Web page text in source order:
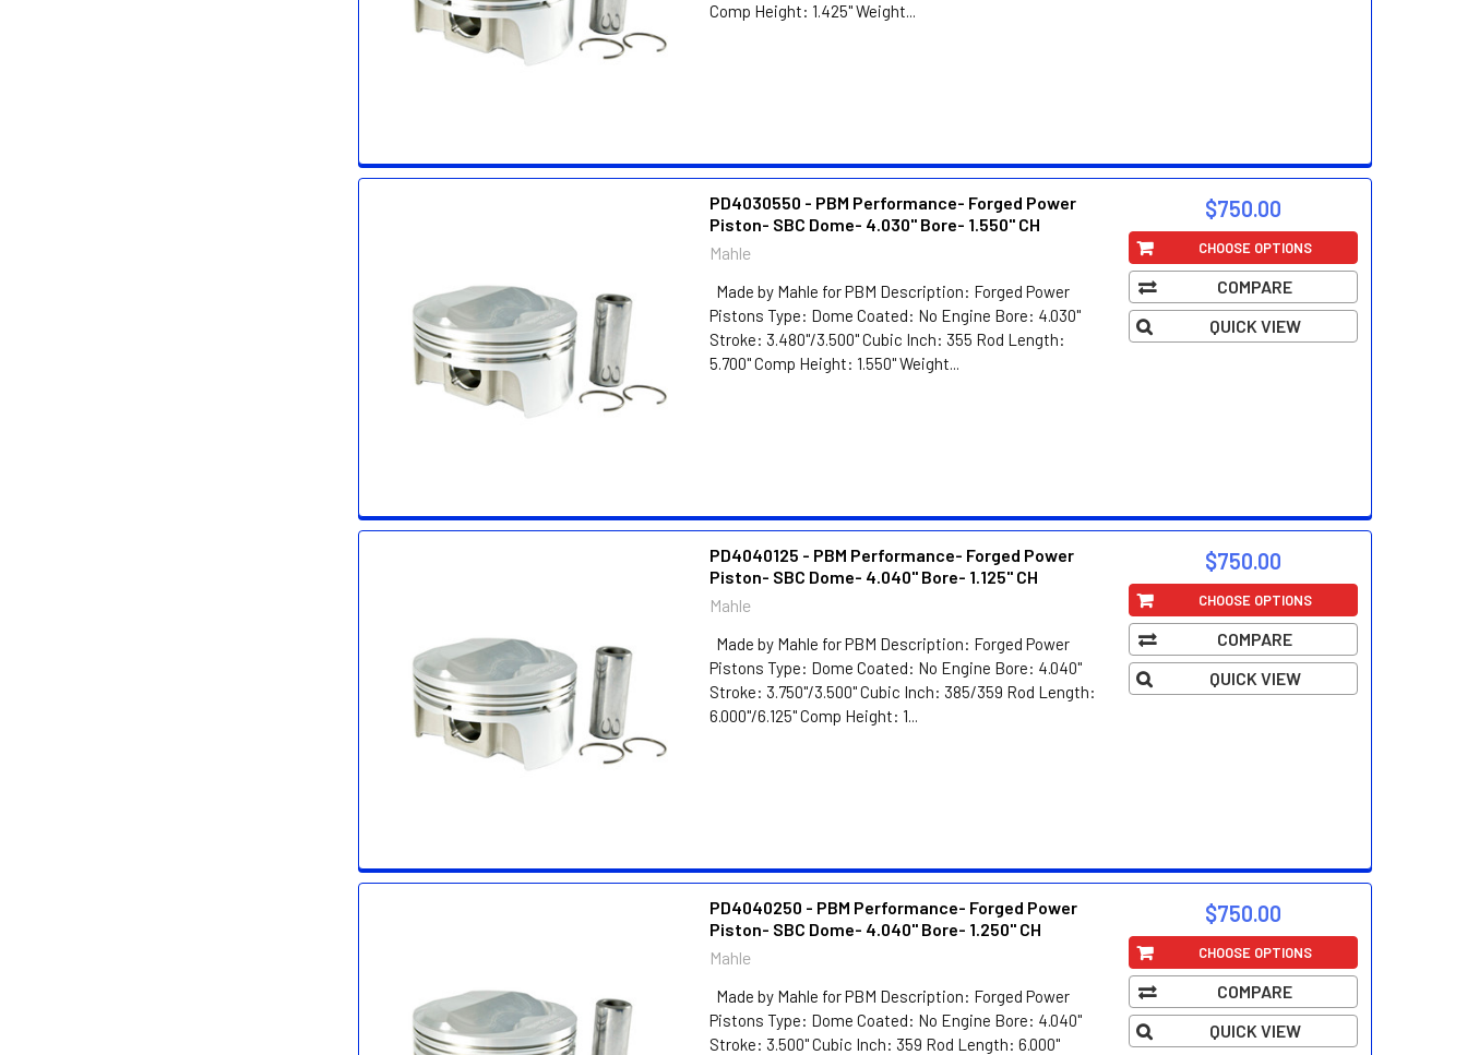
Comp Height: 1.425" Weight...
PD4030550 - PBM Performance- Forged Power
Piston- SBC Dome- 4.030" Bore- 1.550" CH
Mahle
Made by Mahle for PBM Description: Forged Power
Pistons Type: Dome Coated: No Engine Bore: 4.030"
Stroke: 3.480"/3.500" Cubic Inch: 355 Rod Length:
5.700" Comp Height: 1.550" Weight...
$750.00
CHOOSE OPTIONS
COMPARE
QUICK VIEW
PD4040125 - PBM Performance- Forged Power
Piston- SBC Dome- 4.040" Bore- 1.125" CH
Mahle
Made by Mahle for PBM Description: Forged Power
Pistons Type: Dome Coated: No Engine Bore: 4.040"
Stroke: 3.750"/3.500" Cubic Inch: 385/359 Rod Length:
6.000"/6.125" Comp Height: 1...
$750.00
CHOOSE OPTIONS
COMPARE
QUICK VIEW
PD4040250 - PBM Performance- Forged Power
Piston- SBC Dome- 4.040" Bore- 1.250" CH
Mahle
Made by Mahle for PBM Description: Forged Power
Pistons Type: Dome Coated: No Engine Bore: 4.040"
Stroke: 3.500" Cubic Inch: 359 Rod Length: 6.000"
$750.00
CHOOSE OPTIONS
COMPARE
QUICK VIEW